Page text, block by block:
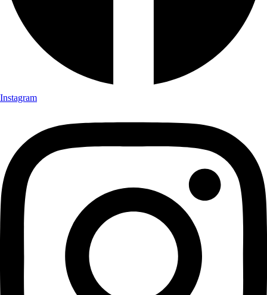
Instagram